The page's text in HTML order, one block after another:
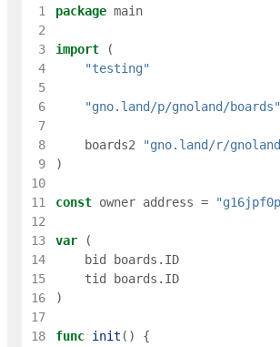
1 package main
2
3
import
(
4
"testing"
5
6
"gno.land/p/gnoland/boards"
7
8
boards2
"gno.land/r/
9
)
10
11
const owner address =
12
13
var
(
14
bid boards . ID
15
tid boards . ID
16
)
17
18
func init ( )
{